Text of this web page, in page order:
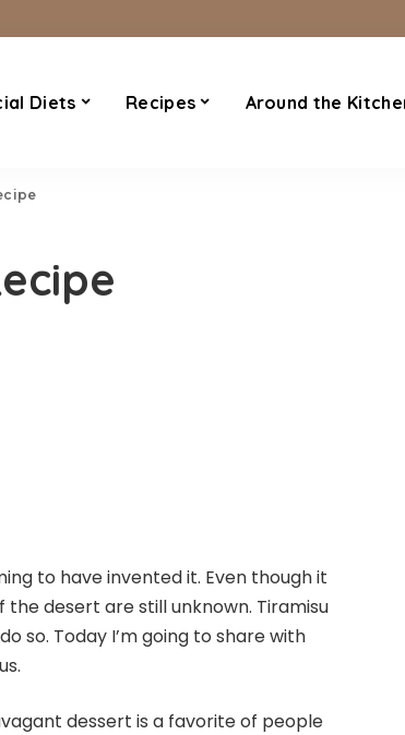
Diets Recipes Around the
to have invented it. Even though it
desert are still unknown. Tiramisu
so. Today I’m going to share with
dessert is a favorite of people